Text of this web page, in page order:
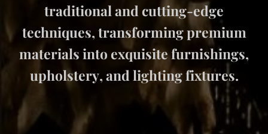
traditional and cutting-edge
techniques, transforming premium
materials into exquisite furnishings,
upholstery, and lighting fixtures.